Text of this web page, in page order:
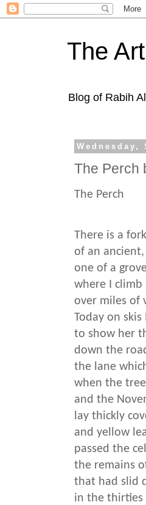
The
Blog of Rabih
Wednesday,
The Perch
The Perch
There is a
of an
one of a
where I
over miles of
Today on
to show her
down the
the lane
when the
and the
lay thickly
and yellow
passed the
the remains
that had slid
in the thirties